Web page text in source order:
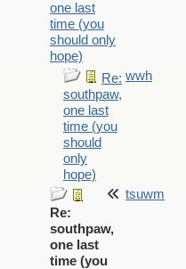
one last
time (you
should only
hope)
Re:
southpaw,
one last
time (you
should
only
hope)
wwh
Re:
southpaw,
one last
time (you
tsuwm